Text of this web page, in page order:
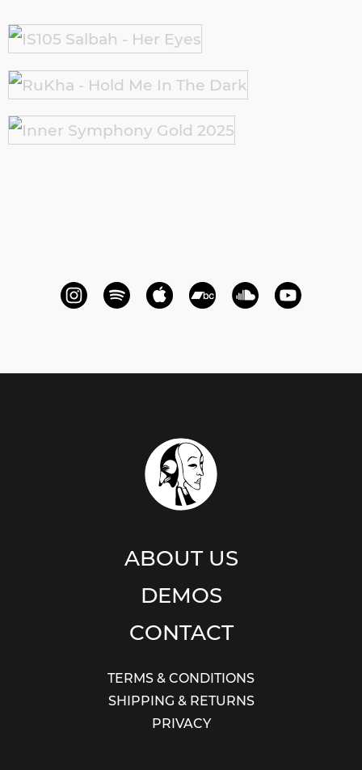
ABOUT US
DEMOS
CONTACT
TERMS & CONDITIONS
SHIPPING & RETURNS
PRIVACY